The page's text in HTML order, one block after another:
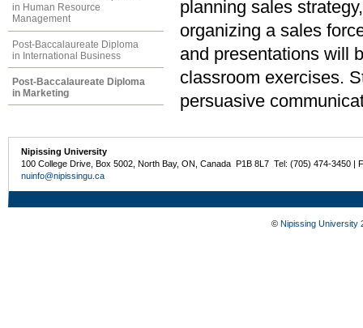
in Human Resource
Management
Post-Baccalaureate Diploma
in International Business
Post-Baccalaureate Diploma
in Marketing
planning sales
organizing a sales
and presentations will
classroom exercises.
persuasive
Nipissing University
100 College Drive, Box 5002, North Bay, ON, Canada P1B 8L7 Tel: (705) 474-3450 |
nuinfo@nipissingu.ca
© Nipissing University